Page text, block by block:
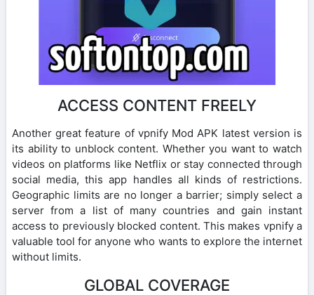
ACCESS CONTENT FREELY
Another great feature of vpnify Mod APK latest version is
its ability to unblock content. Whether you want to watch
videos on platforms like Netflix or stay connected through
social media, this app handles all kinds of restrictions.
Geographic limits are no longer a barrier; simply select a
server from a list of many countries and gain instant
access to previously blocked content. This makes vpnify a
valuable tool for anyone who wants to explore the internet
without limits.
GLOBAL COVERAGE